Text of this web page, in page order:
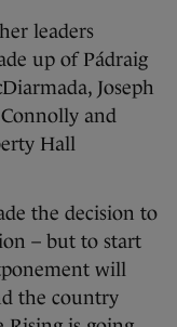
leaders
up of Pádraig
Joseph
and
Hall
the decision to
– but to start
will
the country